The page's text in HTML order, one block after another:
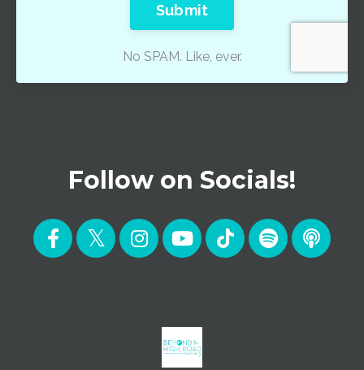
Submit
No SPAM. Like, ever.
Follow on Socials!